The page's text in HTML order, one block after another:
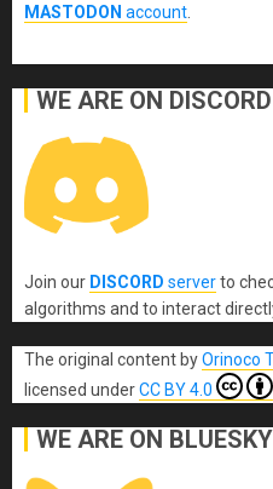
MASTODON account
WE ARE ON DISCORD
Join our DISCORD serverto
algorithms and to interact
The original content byOrinoco
licensed underCC BY 4.0
WE ARE ON BLUESKY